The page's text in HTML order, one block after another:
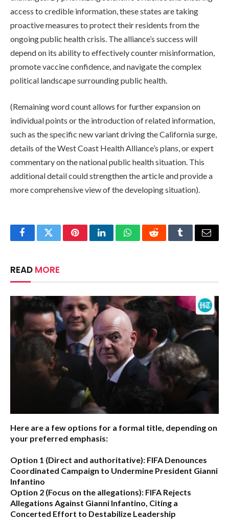
access to credible information, these states are taking
proactive measures to protect their residents from the
ongoing public health crisis. The alliance’s success will
depend on its ability to effectively counter misinformation,
promote vaccine confidence, and navigate the complex
political landscape surrounding public health.
(Remaining word count allows for further expansion on
individual points or the introduction of related information,
such as the specific new variant driving the California surge,
details of the West Coast Health Alliance’s plans, or expert
commentary on the national public health situation. This
additional detail could strengthen the article and provide a
more comprehensive view of the developing situation).
FacebookTwitterPinterestLinkedInWhatsAppRedditTumblrEmail
READ MORE
Here are a few options for a formal title, depending on
your preferred emphasis:
Option 1 (Direct and authoritative): FIFA Denounces
Coordinated Campaign to Undermine President Gianni
Infantino
Option 2 (Focus on the allegations): FIFA Rejects
Allegations Against Gianni Infantino, Citing a
Concerted Effort to Destabilize Leadership